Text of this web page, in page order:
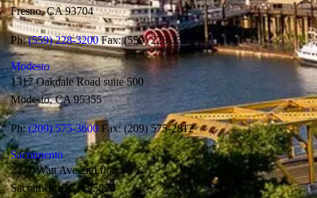
Fresno, CA 93704
Ph:(559) 228-3200 Fax: (559) 228-3323
Modesto
1317 Oakdale Road suite 500
Modesto, CA 95355
Ph:(209) 575-3600 Fax: (209) 575-2812
Sacramento
2277 Watt Ave 2nd floor
Sacramento, CA 95825